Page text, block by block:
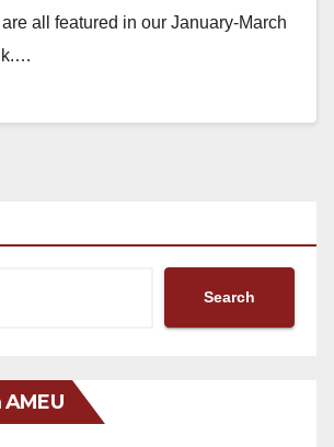
all featured in our January-March
Search